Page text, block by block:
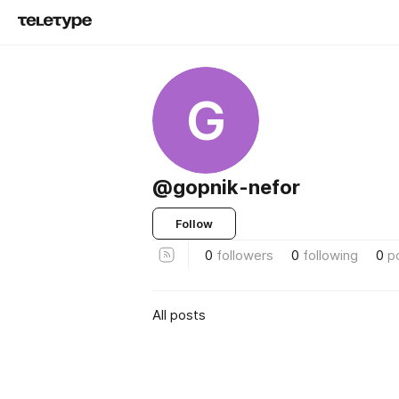
G
@gopnik-nefor
Follow
0 followers 0 following 0
All posts